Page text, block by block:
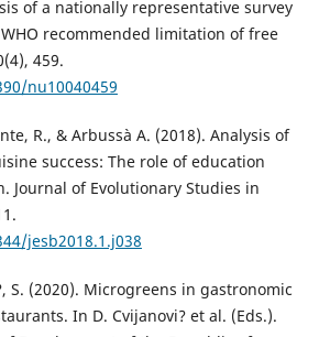
of a nationally representative survey
recommended limitation of free
459.
nu10040459
R., & Arbussà A. (2018). Analysis of
success: The role of education
Journal of Evolutionary Studies in
jesb2018.1.j038
S. (2020). Microgreens in gastronomic
In D. Cvijanovi? et al. (Eds.).